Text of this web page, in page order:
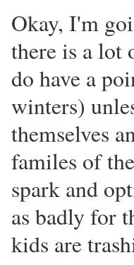
Okay, I'm
there is a lot
do have a
winters)
themselves
familes of
spark and
as badly for
kids are